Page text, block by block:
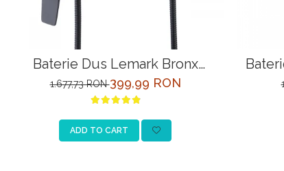
Baterie Dus Lemark Bronx
LM3703BL Negru cu Para
1.677,73 RON399,99 RON
ADD TO CART